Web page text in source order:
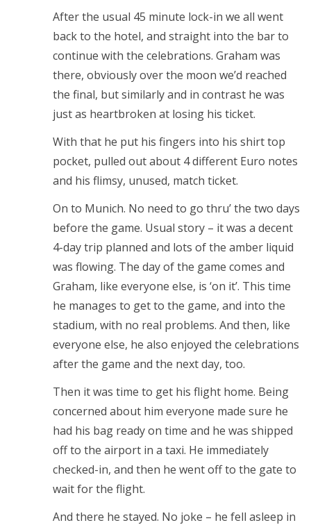
After the usual 45 minute lock-in we all went
back to the hotel, and straight into the bar to
continue with the celebrations. Graham was
there, obviously over the moon we’d reached
the final, but similarly and in contrast he was
just as heartbroken at losing his ticket.
With that he put his fingers into his shirt top
pocket, pulled out about 4 different Euro notes
and his flimsy, unused, match ticket.
On to Munich. No need to go thru’ the two days
before the game. Usual story – it was a decent
4-day trip planned and lots of the amber liquid
was flowing. The day of the game comes and
Graham, like everyone else, is ‘on it’. This time
he manages to get to the game, and into the
stadium, with no real problems. And then, like
everyone else, he also enjoyed the celebrations
after the game and the next day, too.
Then it was time to get his flight home. Being
concerned about him everyone made sure he
had his bag ready on time and he was shipped
off to the airport in a taxi. He immediately
checked-in, and then he went off to the gate to
wait for the flight.
And there he stayed. No joke – he fell asleep in